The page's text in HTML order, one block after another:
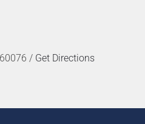
/ Get Directions